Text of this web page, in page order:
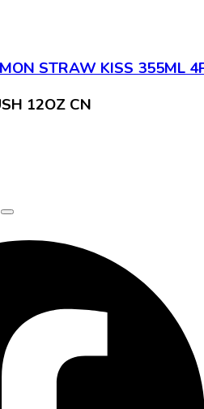
STRAW KISS 355ML
12OZ CN